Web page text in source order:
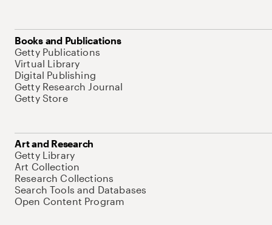
Books and Publications
Getty Publications
Virtual Library
Digital Publishing
Getty Research Journal
Getty Store
Art and Research
Getty Library
Art Collection
Research Collections
Search Tools and Databases
Open Content Program